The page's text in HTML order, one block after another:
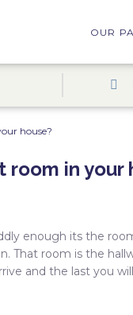
OUR
house?
in your
enough its the
That room is the
and the last you